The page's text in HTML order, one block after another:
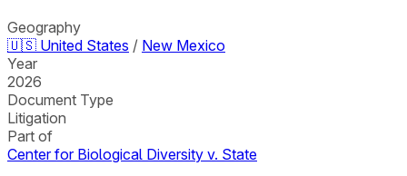
Geography
🇺🇸 United States / New Mexico
Year
2026
Document Type
Litigation
Part of
Center for Biological Diversity v. State